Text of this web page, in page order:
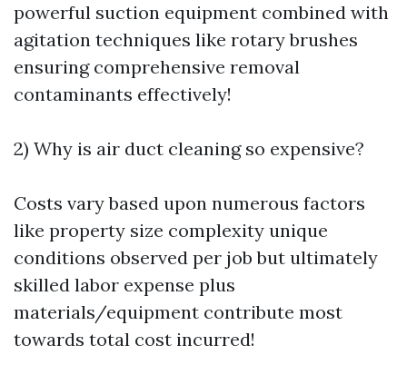
powerful suction equipment combined with
agitation techniques like rotary brushes
ensuring comprehensive removal
contaminants effectively!
2) Why is air duct cleaning so expensive?
Costs vary based upon numerous factors
like property size complexity unique
conditions observed per job but ultimately
skilled labor expense plus
materials/equipment contribute most
towards total cost incurred!